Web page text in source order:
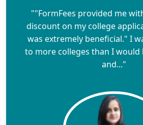
""FormFees provided me
discount on my college
was extremely beneficial." I
to more colleges than I would
and..."